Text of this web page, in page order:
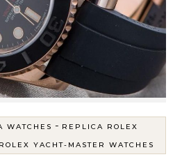
WATCHES - REPLICA ROLEX
YACHT-MASTER WATCHES